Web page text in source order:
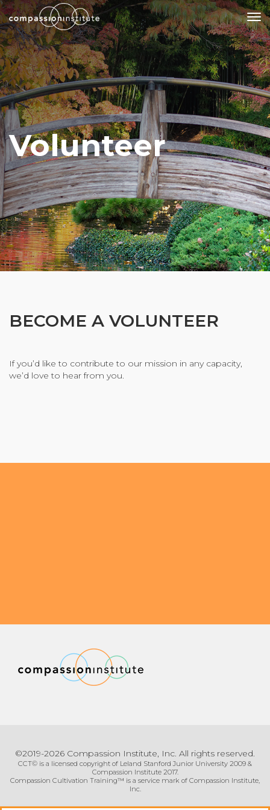
Our Mission
Why Compassion Training?
Our Team
About Thupten Jinpa, PhD
Our Partners & Donors
Our Work
Building Compassion From the Inside Out
Compassion Cultivation Training© (CCT™)
Health
Blog
Research
Donate
Volunteer
BECOME A VOLUNTEER
If you’d like to contribute to our mission in any capacity,
we’d love to hear from you.
©2019-2026 Compassion Institute, Inc. All rights reserved.
CCT© is a licensed copyright of Leland Stanford Junior University 2009 &
Compassion Institute 2017.
Compassion Cultivation Training™ is a service mark of Compassion Institute,
Inc.